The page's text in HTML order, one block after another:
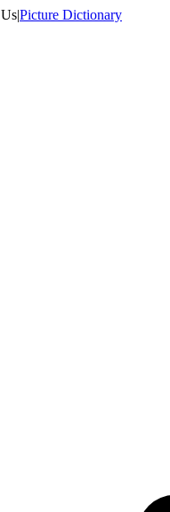
|Picture Dictionary